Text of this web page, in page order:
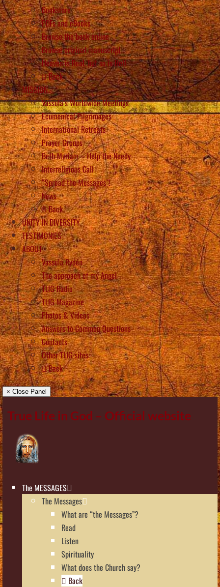
Bookstore
PDFs and eBooks
Browse the book online
Browse original manuscript
Heaven is Real, but so is Hell
Back
MISSION
Vassula’s Worldwide Meetings
Ecumenical Pilgrimages
International Retreats
Prayer Groups
Beth Myriam – Help the Needy
Interreligious Call
“Spread the Messages”!
News
Back
UNITY IN DIVERSITY
TESTIMONIES
ABOUT
Vassula Rydén
The approach of my Angel
TLIG Radio
TLIG Magazine
Photos & Videos
Answers to Common Questions
Contacts
Other TLIG sites
Back
× Close Panel
True Life in God – Official website
The MESSAGES
The Messages
What are “the Messages”?
Read
Listen
Spirituality
What does the Church say?
Back